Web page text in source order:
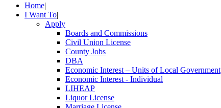
Home|
I Want To|
Apply
Boards and Commissions
Civil Union License
County Jobs
DBA
Economic Interest – Units of Local Government
Economic Interest - Individual
LIHEAP
Liquor License